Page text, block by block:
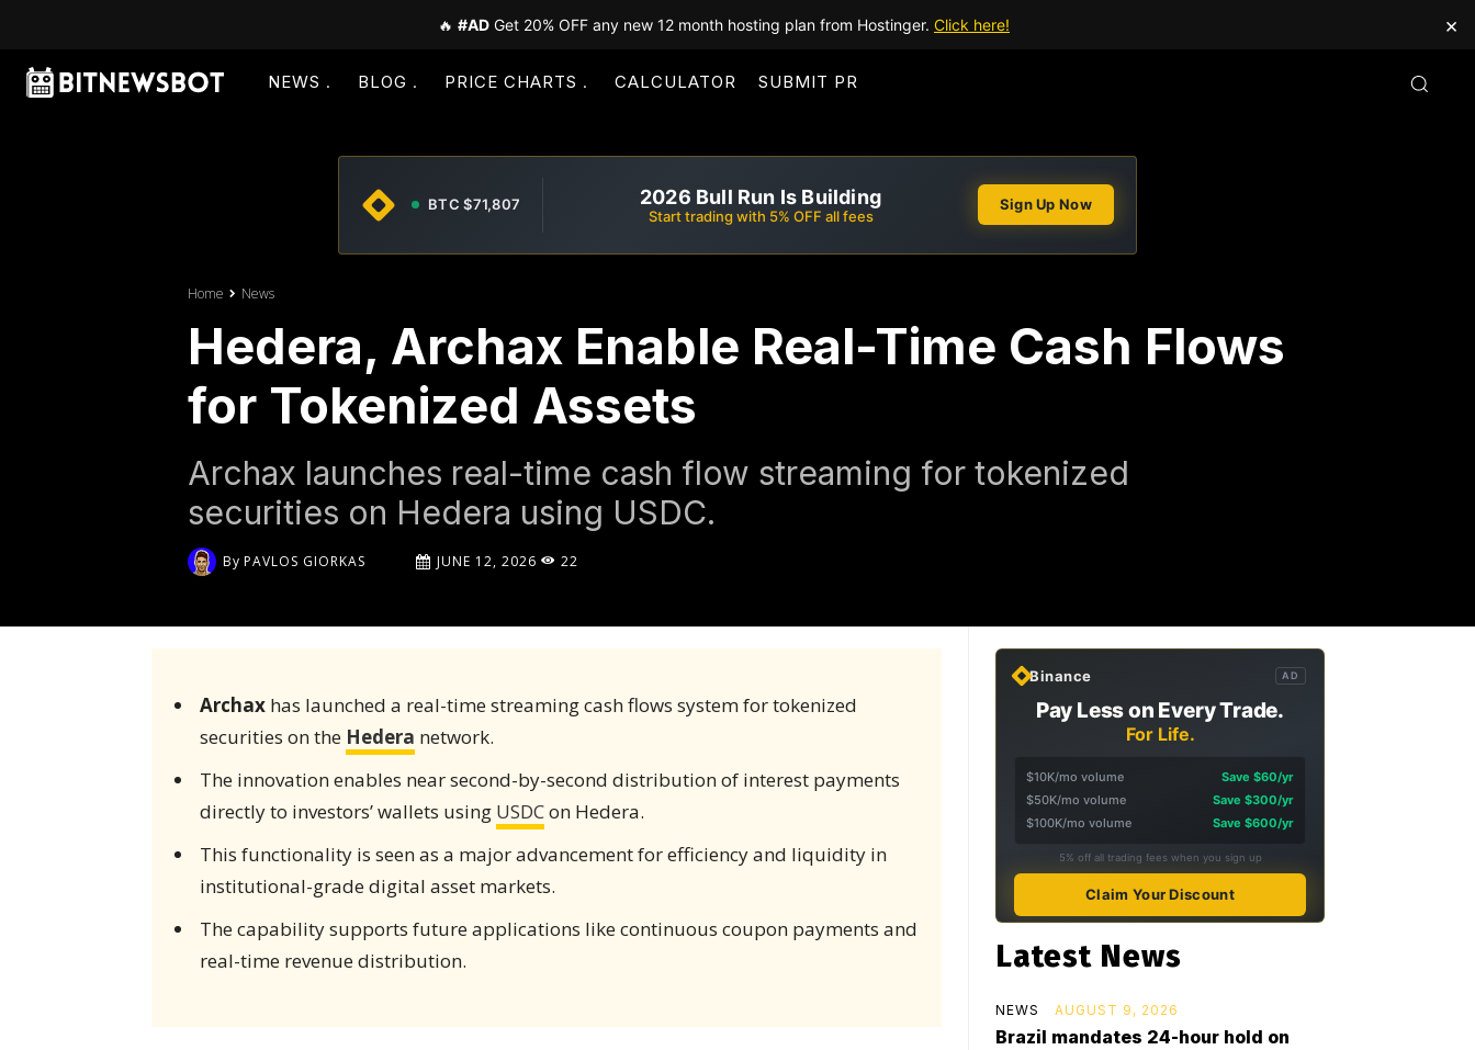
🔥 #AD Get 20% OFF any new 12 month hosting plan from Hostinger. Click here! ×
NEWS BLOG PRICE CHARTS CALCULATOR SUBMIT PR
BTC $71,807 2026 Bull Run Is Building
Start trading with 5% OFF all fees
Sign Up Now
Home News
Hedera, Archax Enable Real-Time Cash Flows
for Tokenized Assets
Archax launches real-time cash flow streaming for tokenized
securities on Hedera using USDC.
By PAVLOS GIORKAS JUNE 12, 2026 22
Archaxhas launched a real-time streaming cash flows system for tokenized
securities on the Hedera network.
The innovation enables near second-by-second distribution of interest payments
directly to investors’ wallets using USDCon Hedera.
This functionality is seen as a major advancement for efficiency and liquidity in
institutional-grade digital asset markets.
The capability supports future applications like continuous coupon payments and
real-time revenue distribution.
Binance AD
Pay Less on Every Trade.
For Life.
$10K/mo volume
Save $60/yr
$50K/mo volume
Save $300/yr
$100K/mo volume
Save $600/yr
5% off all trading fees when you sign up
Claim Your Discount
Latest News
NEWS AUGUST 9, 2026
Brazil mandates 24-hour hold on